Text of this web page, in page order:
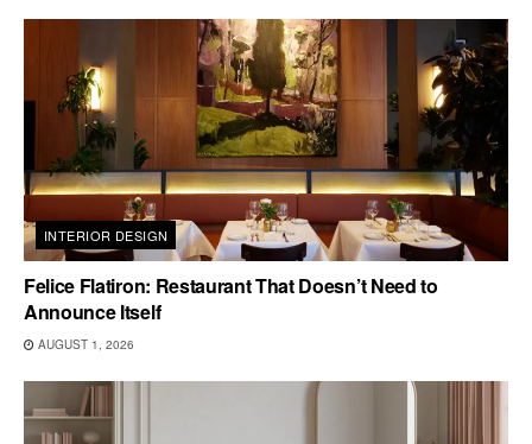
INTERIOR DESIGN
Felice Flatiron: Restaurant That Doesn’t Need to
Announce Itself
AUGUST 1, 2026